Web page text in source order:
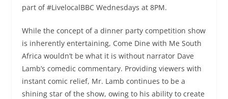
part of #LivelocalBBC Wednesdays at 8PM.
While the concept of a dinner party competition show
is inherently entertaining, Come Dine with Me South
Africa wouldn’t be what it is without narrator Dave
Lamb’s comedic commentary. Providing viewers with
instant comic relief, Mr. Lamb continues to be a
shining star of the show, owing to his ability to create